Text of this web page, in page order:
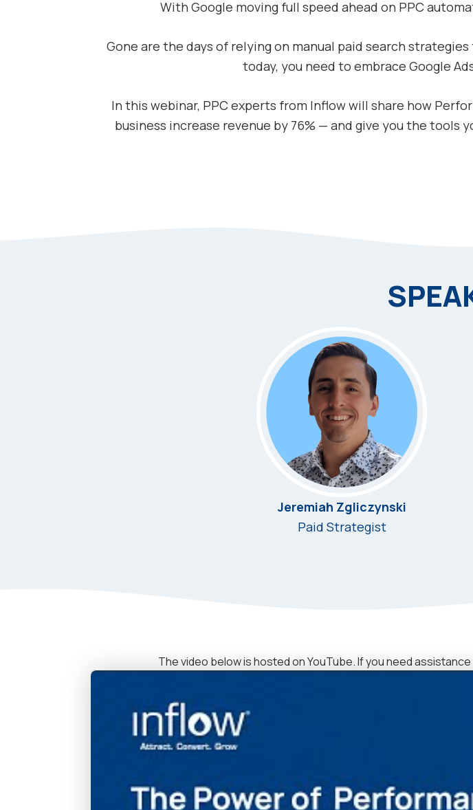
With Google moving full speed ahead on PPC
Gone are the days of relying on manual paid search
today, you need to embrace Google
In this webinar, PPC experts from Inflow will share how
business increase revenue by 76% — and give you the
Jeremiah Zgliczynski
Paid Strategist
The video below is hosted on YouTube. If you need